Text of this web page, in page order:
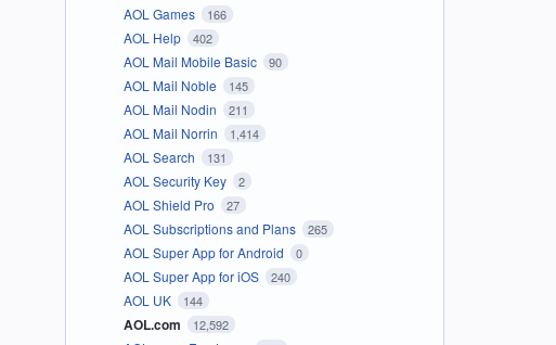
AOL Games 166
AOL Help 402
AOL Mail Mobile Basic 90
AOL Mail Noble 145
AOL Mail Nodin 211
AOL Mail Norrin 1,414
AOL Search 131
AOL Security Key 2
AOL Shield Pro 27
AOL Subscriptions and Plans 265
AOL Super App for Android 0
AOL Super App for iOS 240
AOL UK 144
AOL.com 12,592